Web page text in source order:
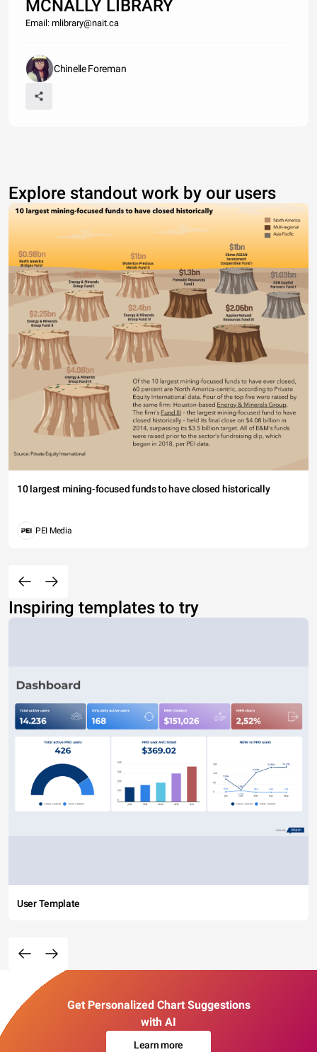
MCNALLY LIBRARY
Email: mlibrary@nait.ca
Chinelle Foreman
Explore standout work by our users
10 largest mining-focused funds to have closed historically
PEI Media
Inspiring templates to try
User Template
Get Personalized Chart Suggestions
with AI
Learn more